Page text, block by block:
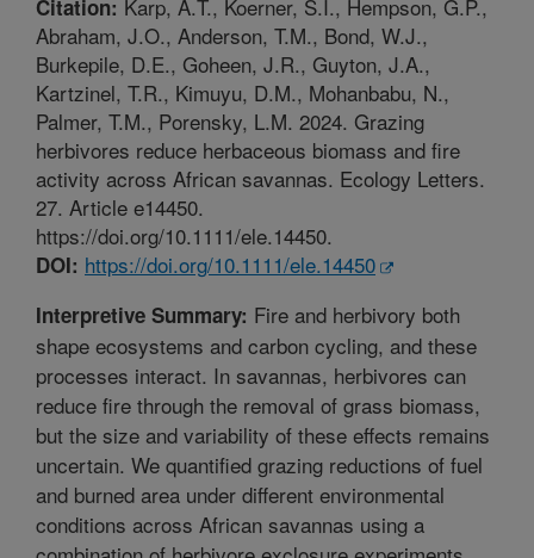
Citation: Karp, A.T., Koerner, S.I., Hempson, G.P.,
Abraham, J.O., Anderson, T.M., Bond, W.J.,
Burkepile, D.E., Goheen, J.R., Guyton, J.A.,
Kartzinel, T.R., Kimuyu, D.M., Mohanbabu, N.,
Palmer, T.M., Porensky, L.M. 2024. Grazing
herbivores reduce herbaceous biomass and fire
activity across African savannas. Ecology Letters.
27. Article e14450.
https://doi.org/10.1111/ele.14450.
DOI: https://doi.org/10.1111/ele.14450
Interpretive Summary: Fire and herbivory both
shape ecosystems and carbon cycling, and these
processes interact. In savannas, herbivores can
reduce fire through the removal of grass biomass,
but the size and variability of these effects remains
uncertain. We quantified grazing reductions of fuel
and burned area under different environmental
conditions across African savannas using a